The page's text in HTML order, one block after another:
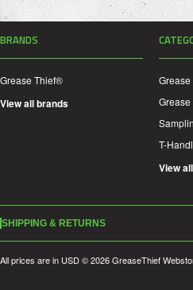
BRANDS
Grease Thief®
View all brands
T-
View
SHIPPING & RETURNS
All prices are in USD© 2026 GreaseThief